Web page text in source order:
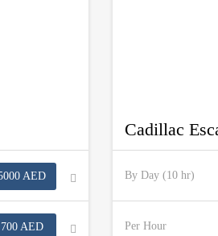
AED
AED
Cadillac
By Day (10 hr)
Per Hour